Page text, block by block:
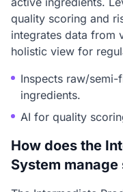
quality scoring and
integrates data from
holistic view for
Inspects raw/
ingredients.
AI for quality
How does the
System